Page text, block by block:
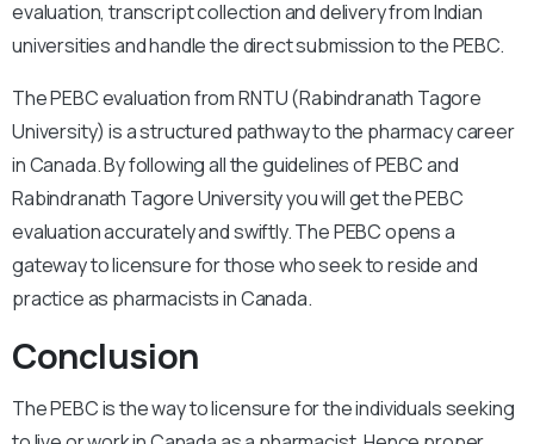
evaluation, transcript collection and delivery from Indian
universities and handle the direct submission to the PEBC.
The PEBC evaluation from RNTU (Rabindranath Tagore
University) is a structured pathway to the pharmacy career
in Canada. By following all the guidelines of PEBC and
Rabindranath Tagore University you will get the PEBC
evaluation accurately and swiftly. The PEBC opens a
gateway to licensure for those who seek to reside and
practice as pharmacists in Canada.
Conclusion
The PEBC is the way to licensure for the individuals seeking